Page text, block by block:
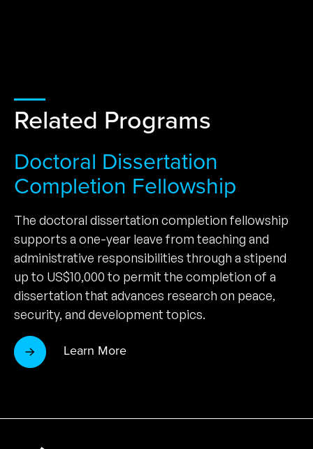
Related Programs
Doctoral Dissertation
Completion Fellowship
The doctoral dissertation completion fellowship
supports a one-year leave from teaching and
administrative responsibilities through a stipend
up to US$10,000 to permit the completion of a
dissertation that advances research on peace,
security, and development topics.
Learn More